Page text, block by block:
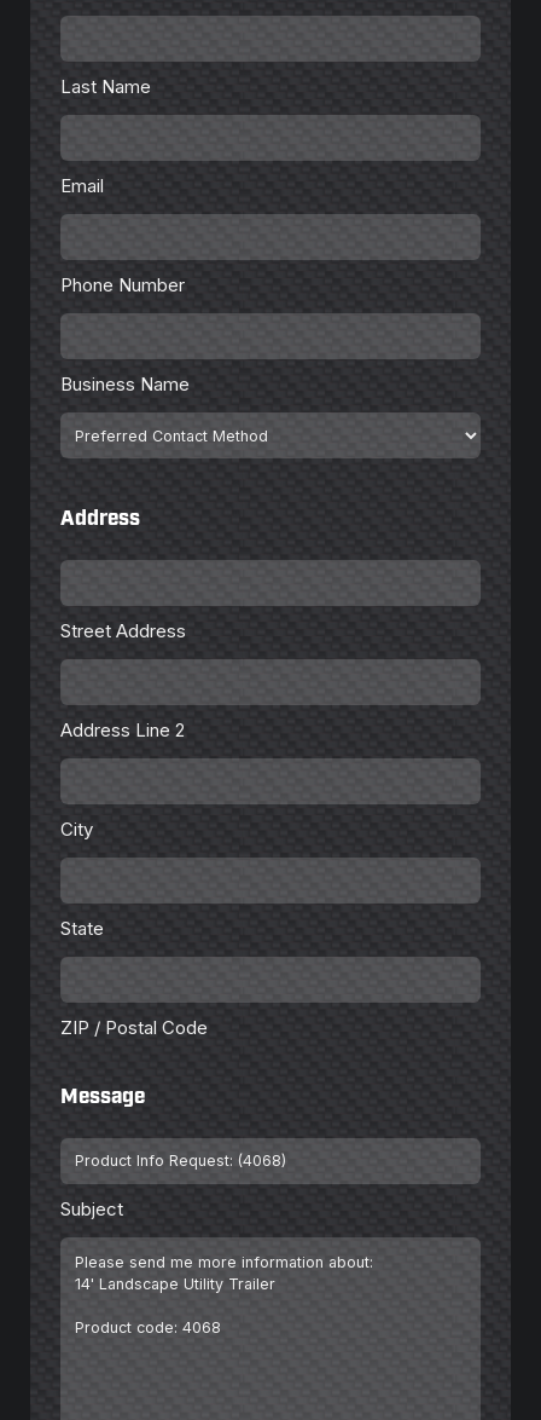
Last
*
Last Name
Email
Email
Phone
*
Phone Number
Business
Business Name
Preferred
Contact
Method
Address
Street
Street Address
Address
2
Address Line 2
City
City
State
State
ZIP
Postal
ZIP / Postal Code
Message
Subject
Subject
Message